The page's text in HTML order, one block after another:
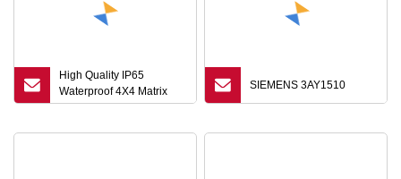
High Quality IP65
Waterproof 4X4 Matrix
Metal Keyboard for
SIEMENS 3AY1510